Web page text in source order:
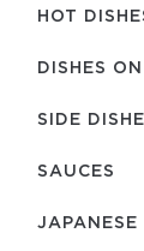
HOT
DISHES
SIDE
SAUCES